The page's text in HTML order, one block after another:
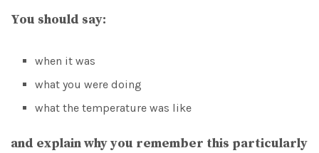
You should say:
when it was
what you were doing
what the temperature was like
and explain why you remember this particularly